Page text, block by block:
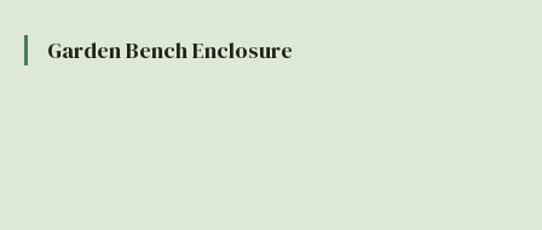
Garden Bench Enclosure